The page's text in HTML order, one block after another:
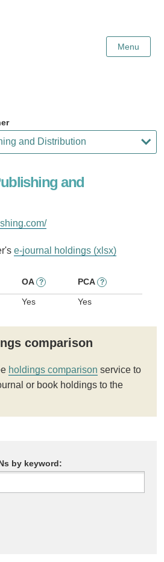
Menu
and
e-journal holdings (xlsx)
OA ? PCA ?
Yes Yes
comparison
holdings comparison service to
or book holdings to the
by keyword: